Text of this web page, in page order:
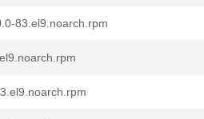
83.el9.noarch.rpm